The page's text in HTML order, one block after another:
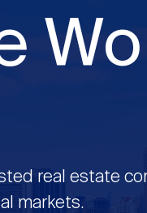
real estate
markets.